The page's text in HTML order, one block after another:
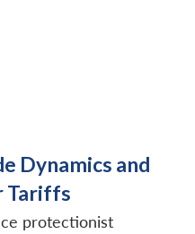
Dynamics and
Tariffs
protectionist